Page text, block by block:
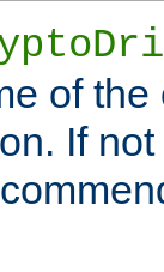
of
If